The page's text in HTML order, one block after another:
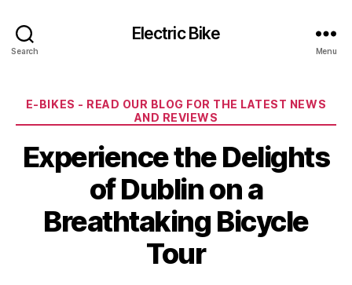
Search
Electric Bike
Menu
Categories
E-BIKES - READ OUR BLOG FOR THE LATEST NEWS
AND REVIEWS
Experience the Delights
of Dublin on a
Breathtaking Bicycle
Tour